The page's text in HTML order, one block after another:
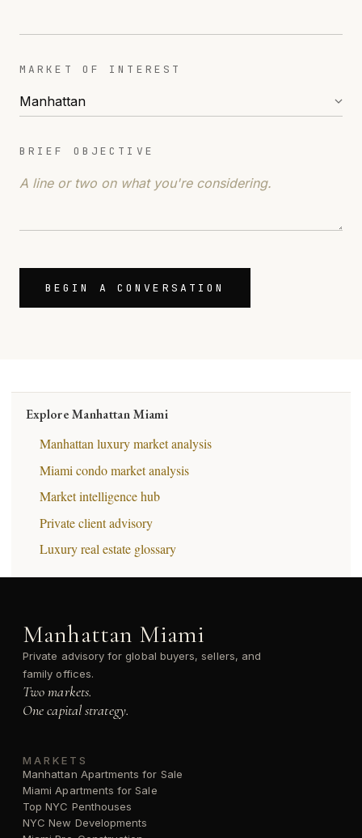
MARKET OF INTEREST
BRIEF OBJECTIVE
BEGIN A CONVERSATION
Explore Manhattan Miami
Manhattan luxury market analysis
Miami condo market analysis
Market intelligence hub
Private client advisory
Luxury real estate glossary
Manhattan Miami
Private advisory for global buyers, sellers, and
family offices.
Two markets.
One capital strategy.
MARKETS
Manhattan Apartments for Sale
Miami Apartments for Sale
Top NYC Penthouses
NYC New Developments